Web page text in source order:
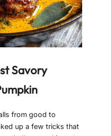
Savory
from good to
up a few tricks that